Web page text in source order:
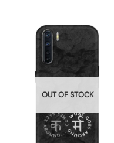
OUT OF STOCK